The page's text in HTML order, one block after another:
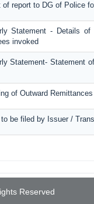
of report to DG of Police
Statement - Details
invoked
Statement- Statement
of Outward
to be filed by Issuer /
Reserved